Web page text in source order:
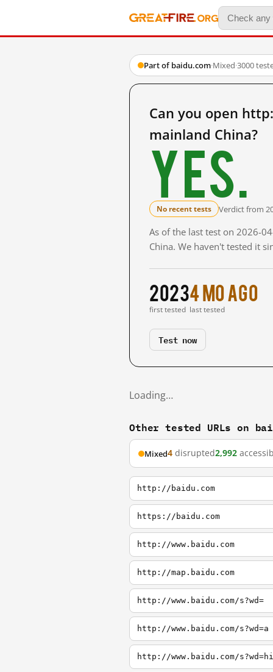
Part of baidu.com·Mixed·3000
Can you open
mainland China?
Yes.
No recent tests Verdict from
As of the last test on 2026-
China. We haven't tested it
2023
first tested
4 mo ago
last tested
Test now
Loading…
Other tested URLs on
Mixed4 disrupted2,992
http://baidu.com
https://baidu.com
http://www.baidu.com
http://map.baidu.com
http://www.baidu.com/s?wd=
http://www.baidu.com/s?wd=a
http://www.baidu.com/s?wd=hi